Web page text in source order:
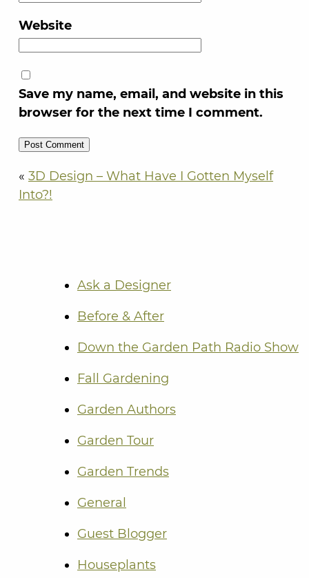
Website
Save my name, email, and website in this
browser for the next time I comment.
« 3D Design – What Have I Gotten Myself
Into?!
Ask a Designer
Before & After
Down the Garden Path Radio Show
Fall Gardening
Garden Authors
Garden Tour
Garden Trends
General
Guest Blogger
Houseplants